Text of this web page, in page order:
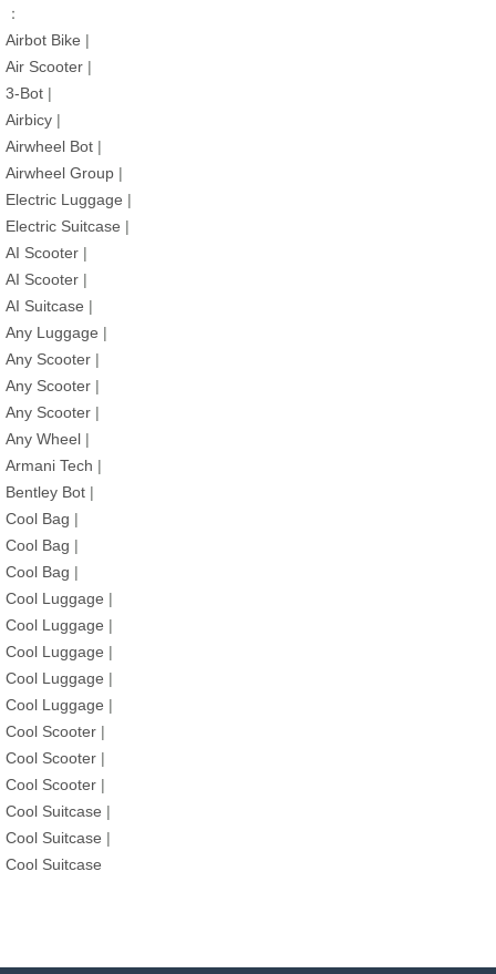
：
Airbot Bike |
Air Scooter |
3-Bot |
Airbicy |
Airwheel Bot |
Airwheel Group |
Electric Luggage |
Electric Suitcase |
AI Scooter |
AI Scooter |
AI Suitcase |
Any Luggage |
Any Scooter |
Any Scooter |
Any Scooter |
Any Wheel |
Armani Tech |
Bentley Bot |
Cool Bag |
Cool Bag |
Cool Bag |
Cool Luggage |
Cool Luggage |
Cool Luggage |
Cool Luggage |
Cool Luggage |
Cool Scooter |
Cool Scooter |
Cool Scooter |
Cool Suitcase |
Cool Suitcase |
Cool Suitcase